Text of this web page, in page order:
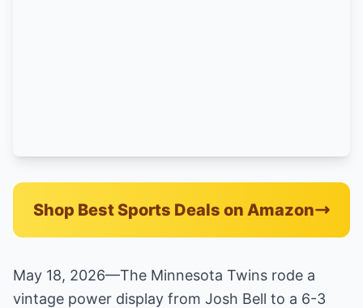
Shop Best Sports Deals on Amazon
May 18, 2026—The Minnesota Twins rode a
vintage power display from Josh Bell to a 6-3